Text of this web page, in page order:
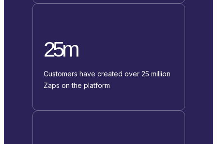
25m
Customers have created over 25 million
Zaps on the platform